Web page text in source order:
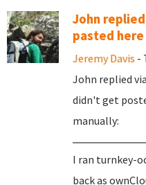
John
pasted here
Jeremy Davis -
John replied
didn't get
manually:
I ran turnkey-
back as